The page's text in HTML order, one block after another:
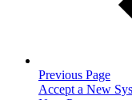
Previous Page
Accept a New